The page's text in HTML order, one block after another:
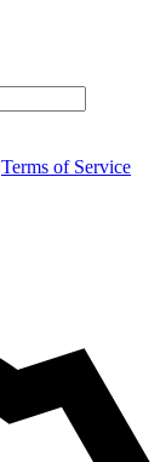
Terms of Service